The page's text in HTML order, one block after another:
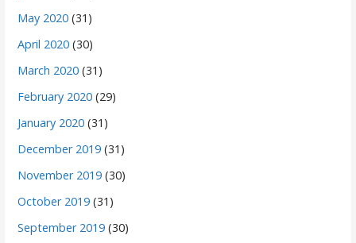
May 2020 (31)
April 2020 (30)
March 2020 (31)
February 2020 (29)
January 2020 (31)
December 2019 (31)
November 2019 (30)
October 2019 (31)
September 2019 (30)